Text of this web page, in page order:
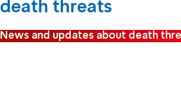
death threats
News and updates about death